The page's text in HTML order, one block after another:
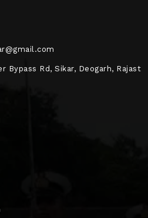
Bypass Rd, Sikar, Deogarh, Rajast